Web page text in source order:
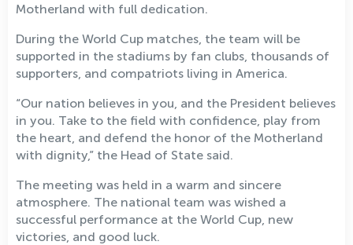
Motherland with full dedication.
During the World Cup matches, the team will be
supported in the stadiums by fan clubs, thousands of
supporters, and compatriots living in America.
“Our nation believes in you, and the President believes
in you. Take to the field with confidence, play from
the heart, and defend the honor of the Motherland
with dignity,” the Head of State said.
The meeting was held in a warm and sincere
atmosphere. The national team was wished a
successful performance at the World Cup, new
victories, and good luck.